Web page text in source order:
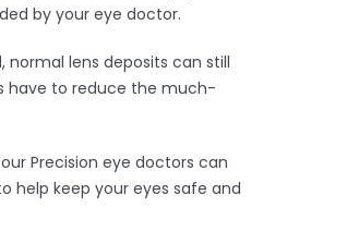
by your eye doctor.
lens deposits can still
have to reduce the much-
Precision eye doctors can
help keep your eyes safe and